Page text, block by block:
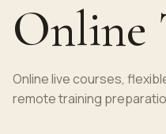
Online
Online live courses,
remote training